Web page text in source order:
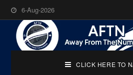
6-Aug-2026
CLICK HERE TO